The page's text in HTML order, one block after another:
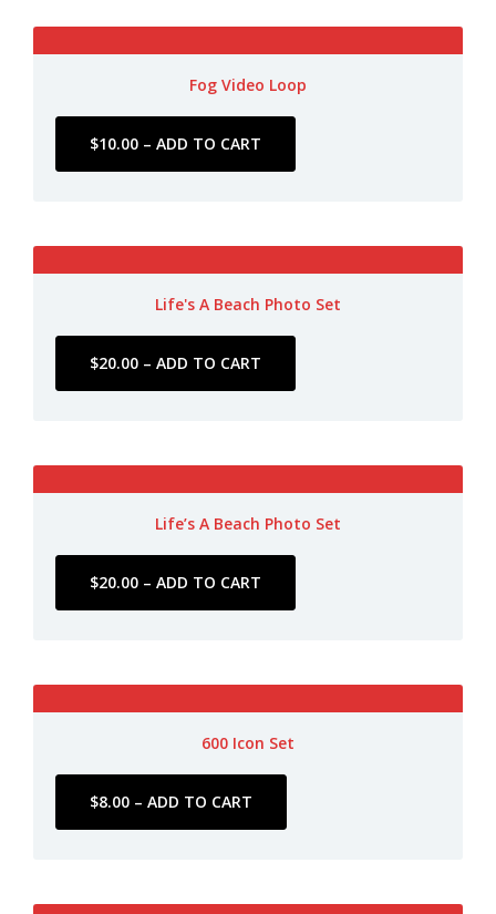
Fog Video Loop
Life's A Beach Photo Set
Life’s A Beach Photo Set
600 Icon Set